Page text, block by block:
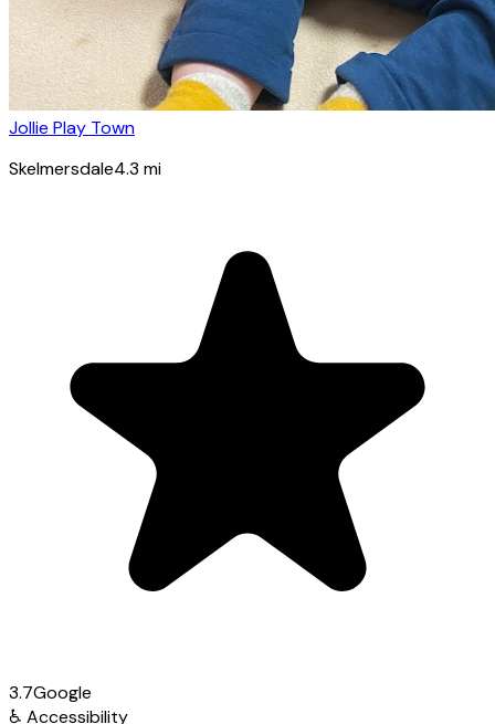
Jollie Play Town
Skelmersdale4.3 mi
3.7Google
♿ Accessibility